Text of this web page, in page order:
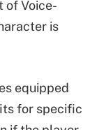
of Voice-
is
equipped
for specific